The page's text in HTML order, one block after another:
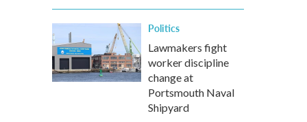
Politics
Lawmakers fight
worker discipline
change at
Portsmouth Naval
Shipyard